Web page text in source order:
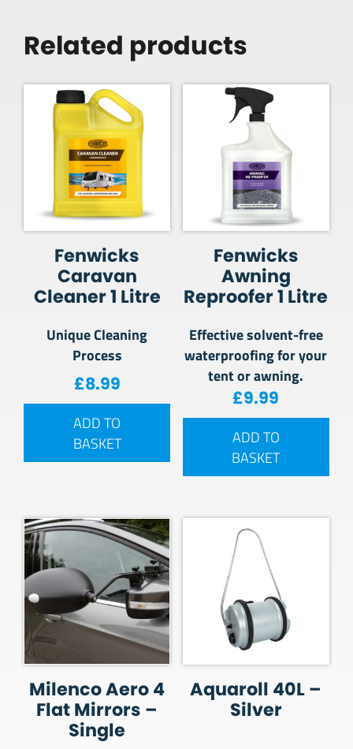
Related products
Fenwicks
Caravan
Cleaner 1 Litre
Unique Cleaning
Process
£8.99
ADD TO
BASKET
Fenwicks
Awning
Reproofer 1 Litre
Effective solvent-free
waterproofing for your
tent or awning.
£9.99
ADD TO
BASKET
Milenco Aero 4
Flat Mirrors –
Single
Aquaroll 40L –
Silver